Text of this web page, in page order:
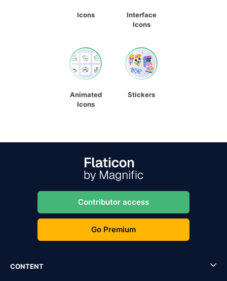
Icons
Interface
Icons
Animated
Icons
Stickers
Contributor access
Go Premium
CONTENT